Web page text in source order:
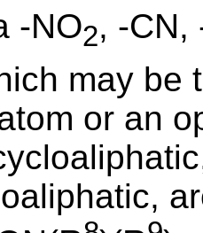
-NO2, -CN,
may be
or an